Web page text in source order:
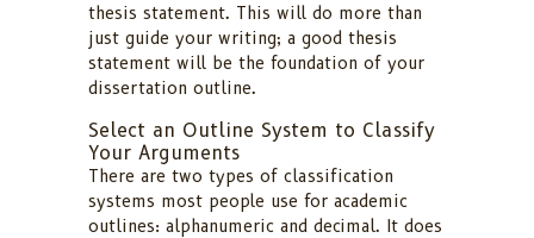
thesis statement. This will do more than
just guide your writing; a good thesis
statement will be the foundation of your
dissertation outline.
Select an Outline System to Classify
Your Arguments
There are two types of classification
systems most people use for academic
outlines: alphanumeric and decimal. It does